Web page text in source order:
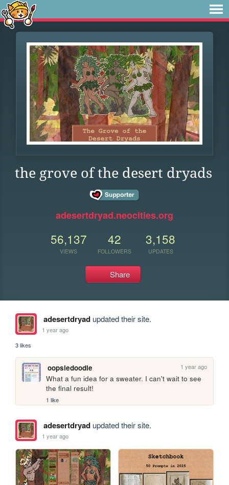
the grove of the desert dryads
adesertdryad.neocities.org
56,137
VIEWS
42
FOLLOWERS
3,158
UPDATES
Share
adesertdryadupdated their site.
1 year ago
3 likes
oopsiedoodle 1 year ago
What a fun idea for a sweater. I can't wait to see
the final result!
1 like
adesertdryadupdated their site.
1 year ago